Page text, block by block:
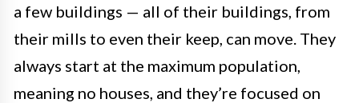
a few buildings — all of their buildings, from
their mills to even their keep, can move. They
always start at the maximum population,
meaning no houses, and they’re focused on